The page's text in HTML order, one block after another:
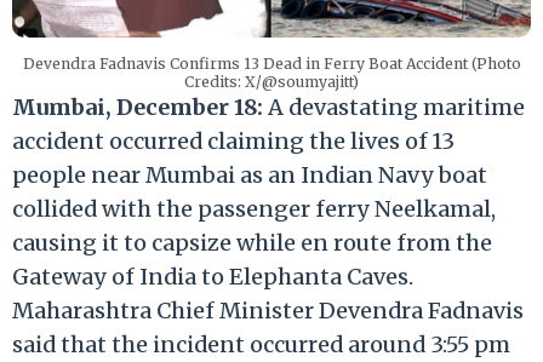
Devendra Fadnavis Confirms 13 Dead in Ferry Boat Accident (Photo
Credits: X/@soumyajitt)
Mumbai, December 18:A devastating maritime
accident occurred claiming the lives of 13
people near Mumbai as an Indian Navy boat
collided with the passenger ferry Neelkamal,
causing it to capsize while en route from the
Gateway of India to Elephanta Caves.
Maharashtra Chief Minister Devendra Fadnavis
said that the incident occurred around 3:55 pm